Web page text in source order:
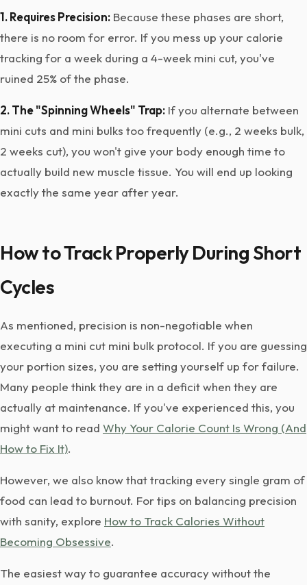
1. Requires Precision: Because these phases are short,
there is no room for error. If you mess up your calorie
tracking for a week during a 4-week mini cut, you've
ruined 25% of the phase.
2. The "Spinning Wheels" Trap: If you alternate between
mini cuts and mini bulks too frequently (e.g., 2 weeks bulk,
2 weeks cut), you won't give your body enough time to
actually build new muscle tissue. You will end up looking
exactly the same year after year.
How to Track Properly During Short
Cycles
As mentioned, precision is non-negotiable when
executing a mini cut mini bulk protocol. If you are guessing
your portion sizes, you are setting yourself up for failure.
Many people think they are in a deficit when they are
actually at maintenance. If you've experienced this, you
might want to read Why Your Calorie Count Is Wrong (And
How to Fix It).
However, we also know that tracking every single gram of
food can lead to burnout. For tips on balancing precision
with sanity, explore How to Track Calories Without
Becoming Obsessive.
The easiest way to guarantee accuracy without the